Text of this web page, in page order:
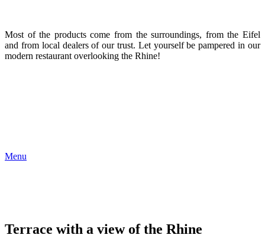
Most of the products come from the surroundings, from the Eifel
and from local dealers of our trust. Let yourself be pampered in our
modern restaurant overlooking the Rhine!
Menu
Terrace with a view of the Rhine